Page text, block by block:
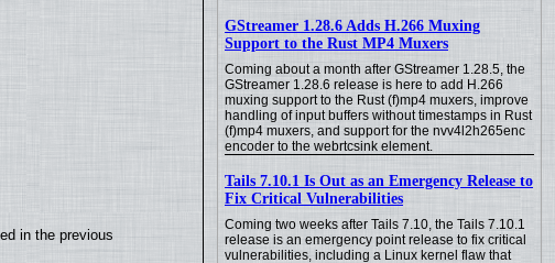
GStreamer 1.28.6 Adds H.266 Muxing
Support to the Rust MP4 Muxers
Coming about a month after GStreamer 1.28.5, the
GStreamer 1.28.6 release is here to add H.266
muxing support to the Rust (f)mp4 muxers, improve
handling of input buffers without timestamps in Rust
(f)mp4 muxers, and support for the nvv4l2h265enc
encoder to the webrtcsink element.
Tails 7.10.1 Is Out as an Emergency Release to
Fix Critical Vulnerabilities
Coming two weeks after Tails 7.10, the Tails 7.10.1
release is an emergency point release to fix critical
vulnerabilities, including a Linux kernel flaw that
in the previous